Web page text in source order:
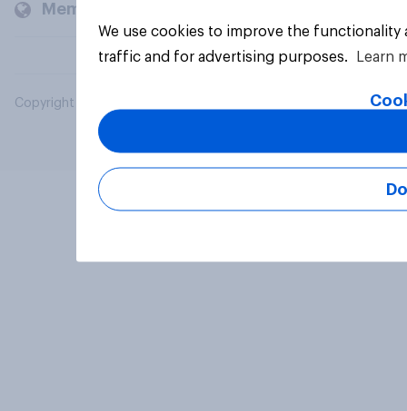
Members and clients
Copyright © 2026 YouGov PLC. All Rights Reserved.
We use cookies to improve the
traffic and for advertising purposes.
Learn